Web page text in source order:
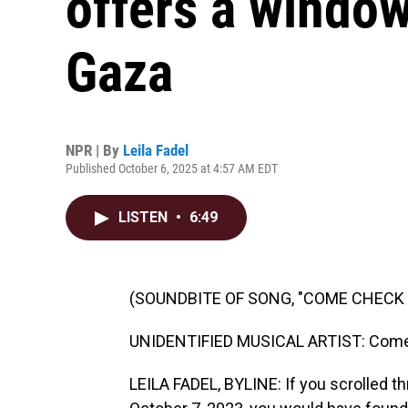
Gaza
NPR | By Leila Fadel
Published October 6, 2025 at 4:57 AM EDT
LISTEN • 6:49
(SOUNDBITE OF SONG, "COME
UNIDENTIFIED MUSICAL ARTIST:
LEILA FADEL, BYLINE: If you